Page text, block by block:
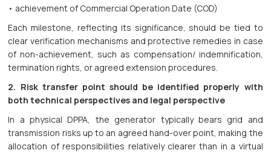
• achievement of Commercial Operation Date (COD)
Each milestone, reflecting its significance, should be tied to
clear verification mechanisms and protective remedies in case
of non-achievement, such as compensation/ indemnification,
termination rights, or agreed extension procedures.
2. Risk transfer point should be identified properly with
both technical perspectives and legal perspective
In a physical DPPA, the generator typically bears grid and
transmission risks up to an agreed hand-over point, making the
allocation of responsibilities relatively clearer than in a virtual